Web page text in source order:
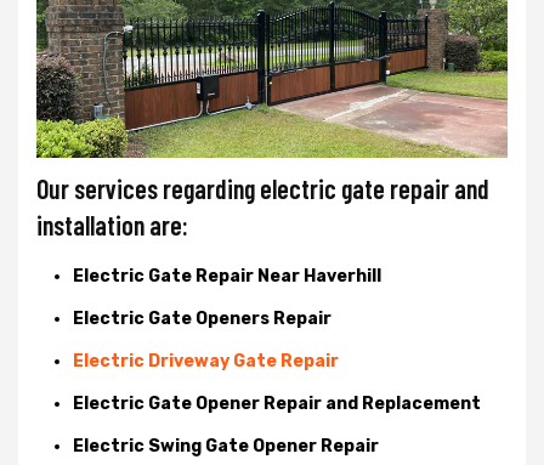
Our services regarding electric gate repair and
installation are:
Electric Gate Repair Near Haverhill
Electric Gate Openers Repair
Electric Driveway Gate Repair
Electric Gate Opener Repair and Replacement
Electric Swing Gate Opener Repair